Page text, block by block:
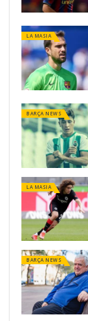
LA MASIA
BARÇA NEWS
LA MASIA
BARÇA NEWS